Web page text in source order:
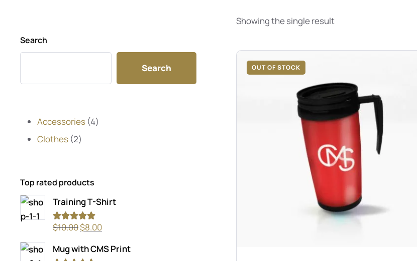
Search
Search
Accessories 4
Clothes 2
Top rated products
Training T-Shirt
Rated5.00
out of 5
$10.00$8.00
Mug with CMS Print
Showing the single result
OUT OF STOCK